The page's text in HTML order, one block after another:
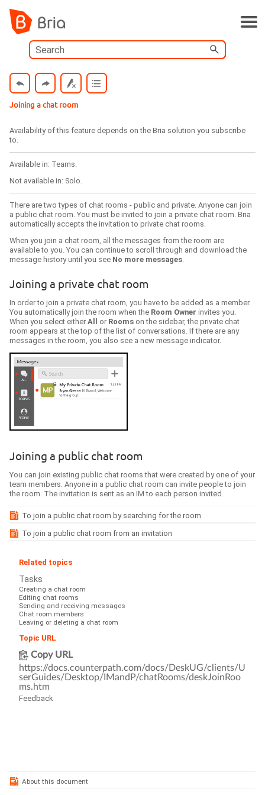
Joining a chat room
Availability of this feature depends on the Bria solution you subscribe
to.
Available in: Teams
Not available in: Solo
There are two types of chat rooms - public and private. Anyone can join
a public chat room. You must be invited to join a private chat room. Bria
automatically accepts the invitation to private chat rooms.
When you join a chat room, all the messages from the room are
available to you. You can continue to scroll through and download the
message history until you see No more messages
Joining a private chat room
In order to join a private chat room, you have to be added as a member.
You automatically join the room when the Room Owner invites you.
When you select either All or Rooms on the sidebar, the private chat
room appears at the top of the list of conversations. If there are any
messages in the room, you also see a new message indicator.
Joining a public chat room
You can join existing public chat rooms that were created by one of your
team members. Anyone in a public chat room can invite people to join
the room. The invitation is sent as an IM to each person invited.
To join a public chat room by searching for the room
To join a public chat room from an invitation
Related topics
Tasks
Creating a chat room
Editing chat rooms
Sending and receiving messages
Chat room members
Leaving or deleting a chat room
Topic URL
Copy URL
https://docs.counterpath.com/docs/DeskUG/clients/U
serGuides/Desktop/IMandP/chatRooms/deskJoinRoo
ms.htm
Feedback
About this document